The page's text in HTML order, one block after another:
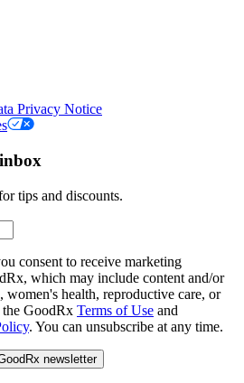
Privacy Notice
tips and discounts.
consent to receive marketing
which may include content and/or
women's health, reproductive care, or
the GoodRx Terms of Use and
. You can unsubscribe at any time.
newsletter